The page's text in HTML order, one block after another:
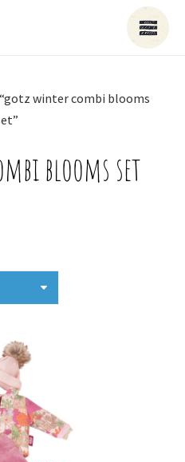
winter combi blooms
blooms set